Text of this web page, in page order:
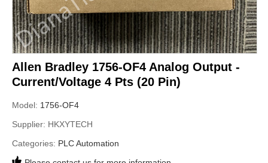
Allen Bradley 1756-OF4 Analog Output -
Current/Voltage 4 Pts (20 Pin)
Model: 1756-OF4
Supplier: HKXYTECH
Categories: PLC Automation